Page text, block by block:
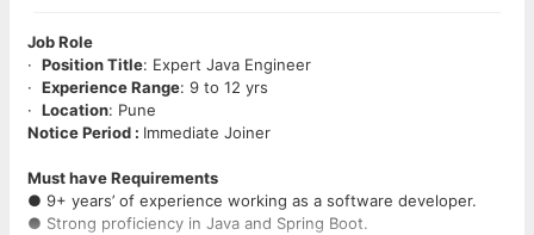
Job Role
· Position Title: Expert Java Engineer
· Experience Range: 9 to 12 yrs
· Location: Pune
Notice Period : Immediate Joiner
Must have Requirements
● 9+ years’ of experience working as a software developer.
● Strong proficiency in Java and Spring Boot.